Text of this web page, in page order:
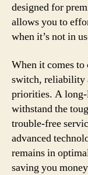
designed for
allows you to
when it’s not in
When it comes to
switch, reliability
priorities. A
withstand the
trouble-free
advanced
remains in
saving you